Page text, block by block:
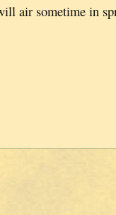
air sometime in